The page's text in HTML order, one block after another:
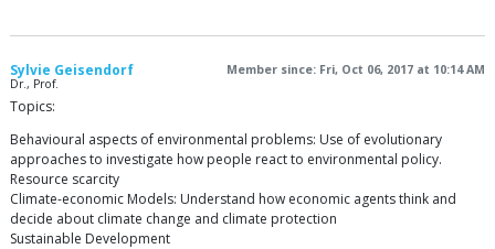
Sylvie Geisendorf
Member since: Fri, Oct 06, 2017 at 10:14 AM
Dr., Prof.
Topics:
Behavioural aspects of environmental problems: Use of evolutionary
approaches to investigate how people react to environmental policy.
Resource scarcity
Climate-economic Models: Understand how economic agents think and
decide about climate change and climate protection
Sustainable Development